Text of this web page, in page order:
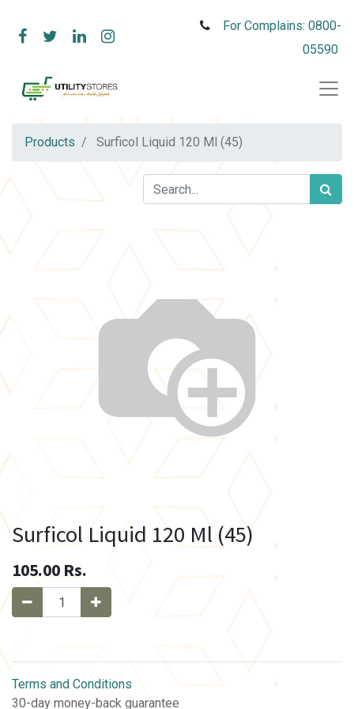
For Complains: 0800-
05590
Products Surficol Liquid 120 Ml (45)
Surficol Liquid 120 Ml (45)
105.00 Rs.
Terms and Conditions
30-day money-back guarantee